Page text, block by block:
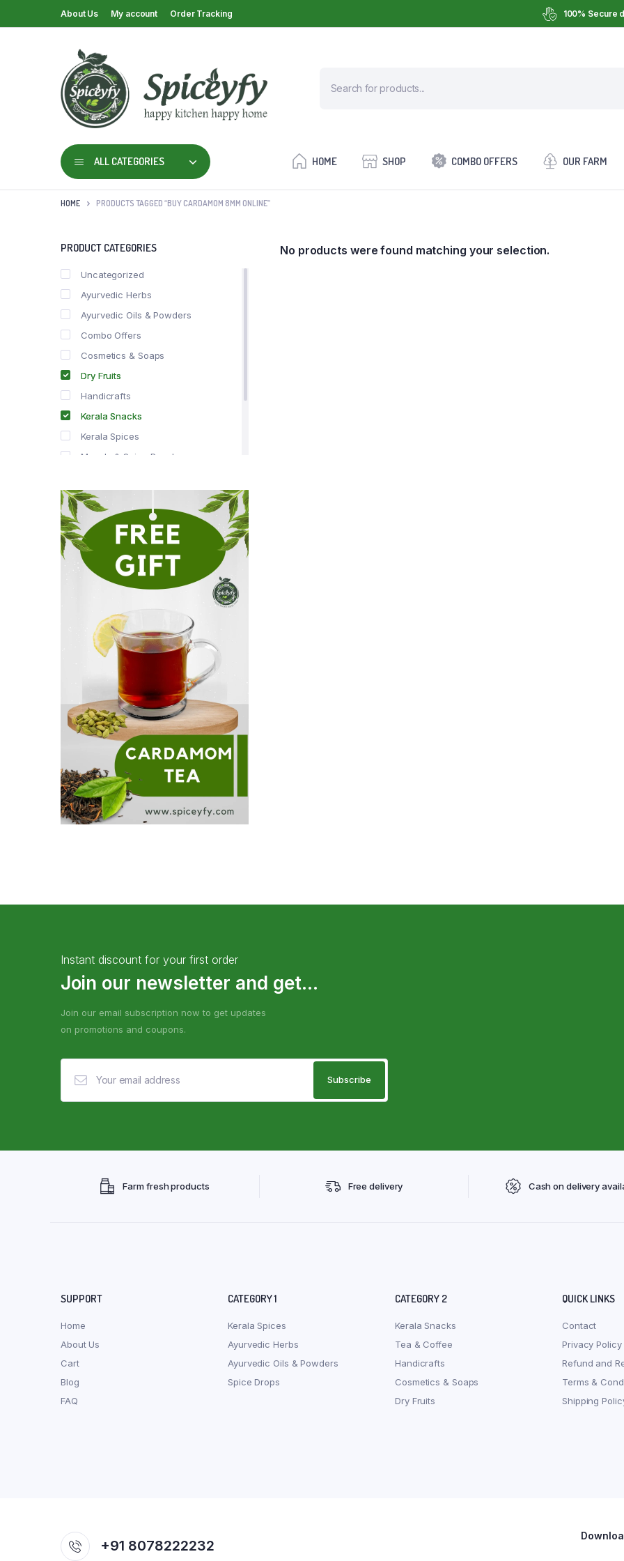
About Us My account Order Tracking 100% Secure
ALL CATEGORIES HOME SHOP COMBO OFFERS OUR FARM
HOME PRODUCTS TAGGED “BUY CARDAMOM 8MM ONLINE”
No products were found matching your selection.
PRODUCT CATEGORIES
Uncategorized
Ayurvedic Herbs
Ayurvedic Oils & Powders
Combo Offers
Cosmetics & Soaps
Dry Fruits
Handicrafts
Kerala Snacks
Kerala Spices
Masala & Spice Powders
Spice Drops
Tea & Coffee
Instant discount for your first order
Join our newsletter and get...
Join our email subscription now to get updates
on promotions and coupons.
Farm fresh products Free delivery Cash on delivery
SUPPORT
Home
About Us
Cart
Blog
FAQ
CATEGORY 1
Kerala Spices
Ayurvedic Herbs
Ayurvedic Oils & Powders
Spice Drops
CATEGORY 2
Kerala Snacks
Tea & Coffee
Handicrafts
Cosmetics & Soaps
Dry Fruits
QUICK LINKS
Contact
Privacy Policy
Refund and
Terms &
Shipping
+91 8078222232